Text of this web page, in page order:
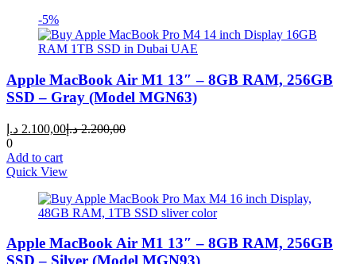
-5%
Apple MacBook Air M1 13″ – 8GB RAM, 256GB
SSD – Gray (Model MGN63)
2.100,00 د.إ
Current
2.200,00 د.إ
Original
0
Add to cart
Quick View
Apple MacBook Air M1 13″ – 8GB RAM, 256GB